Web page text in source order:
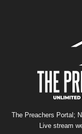
The Preachers Portal;
Live stream